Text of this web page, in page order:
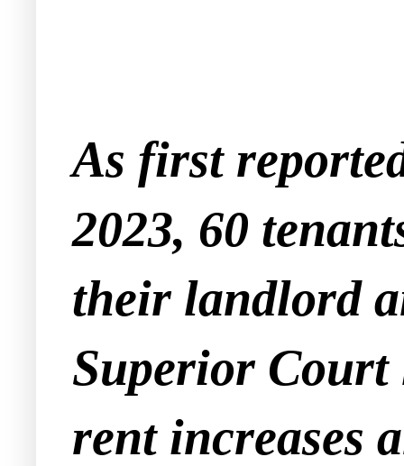
As first
2023, 60
their landlord
Superior
rent increases